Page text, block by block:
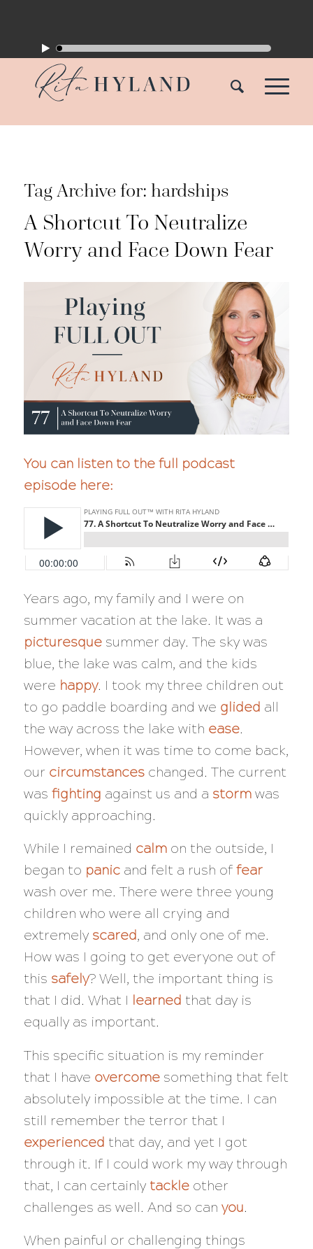
Tag Archive for: hardships
A Shortcut To Neutralize
Worry and Face Down Fear
You can listen to the full podcast
episode here:
Years ago, my family and I were on
summer vacation at the lake. It was a
picturesquesummer day. The sky was
blue, the lake was calm, and the kids
were happy. I took my three children out
to go paddle boarding and we glided all
the way across the lake with ease.
However, when it was time to come back,
our circumstanceschanged. The current
was fighting against us and a stormwas
quickly approaching.
While I remained calmon the outside, I
began to panicand felt a rush of fear
wash over me. There were three young
children who were all crying and
extremely scared, and only one of me.
How was I going to get everyone out of
this safely? Well, the important thing is
that I did. What I learned that day is
equally as important.
This specific situation is my reminder
that I have overcomesomething that felt
absolutely impossible at the time. I can
still remember the terror that I
experienced that day, and yet I got
through it. If I could work my way through
that, I can certainly tackleother
challenges as well. And so can you.
When painful or challenging things